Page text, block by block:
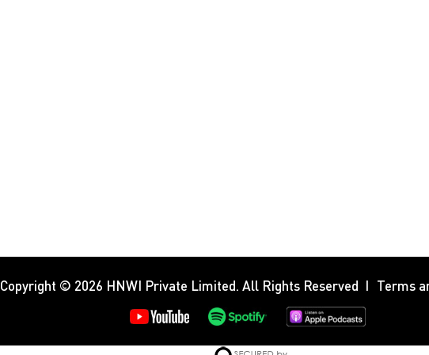
Copyright © 2026 HNWI Private Limited. All Rights Reserved Terms